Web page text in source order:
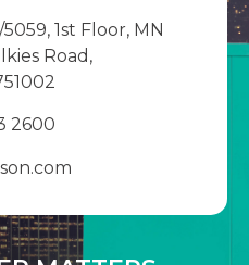
1st Floor, MN
Road,
2600